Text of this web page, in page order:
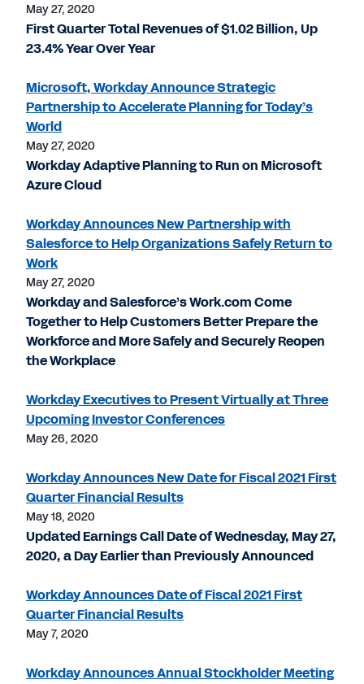
May 27, 2020
First Quarter Total Revenues of $1.02 Billion, Up
23.4% Year Over Year
Microsoft, Workday Announce Strategic
Partnership to Accelerate Planning for Today’s
World
May 27, 2020
Workday Adaptive Planning to Run on Microsoft
Azure Cloud
Workday Announces New Partnership with
Salesforce to Help Organizations Safely Return to
Work
May 27, 2020
Workday and Salesforce’s Work.com Come
Together to Help Customers Better Prepare the
Workforce and More Safely and Securely Reopen
the Workplace
Workday Executives to Present Virtually at Three
Upcoming Investor Conferences
May 26, 2020
Workday Announces New Date for Fiscal 2021 First
Quarter Financial Results
May 18, 2020
Updated Earnings Call Date of Wednesday, May 27,
2020, a Day Earlier than Previously Announced
Workday Announces Date of Fiscal 2021 First
Quarter Financial Results
May 7, 2020
Workday Announces Annual Stockholder Meeting